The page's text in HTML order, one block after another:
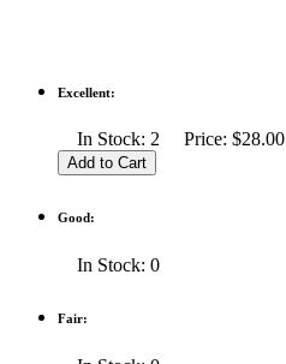
Excellent:
In Stock: 2 Price: $28.00
Good:
In Stock: 0
Fair: